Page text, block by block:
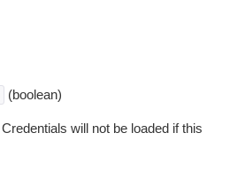
(boolean)
will not be loaded if this